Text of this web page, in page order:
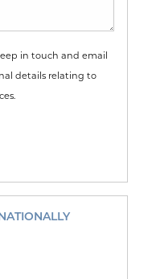
in touch and email
details relating to